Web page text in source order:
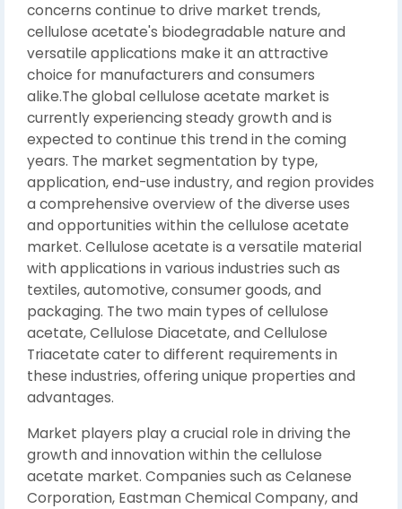
concerns continue to drive market trends,
cellulose acetate's biodegradable nature and
versatile applications make it an attractive
choice for manufacturers and consumers
alike.The global cellulose acetate market is
currently experiencing steady growth and is
expected to continue this trend in the coming
years. The market segmentation by type,
application, end-use industry, and region provides
a comprehensive overview of the diverse uses
and opportunities within the cellulose acetate
market. Cellulose acetate is a versatile material
with applications in various industries such as
textiles, automotive, consumer goods, and
packaging. The two main types of cellulose
acetate, Cellulose Diacetate, and Cellulose
Triacetate cater to different requirements in
these industries, offering unique properties and
advantages.
Market players play a crucial role in driving the
growth and innovation within the cellulose
acetate market. Companies such as Celanese
Corporation, Eastman Chemical Company, and